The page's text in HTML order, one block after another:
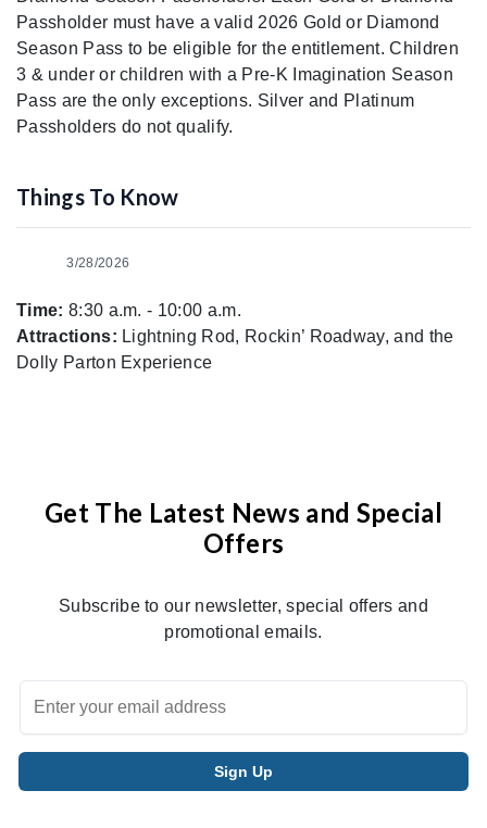
Passholder must have a valid 2026 Gold or Diamond
Season Pass to be eligible for the entitlement. Children
3 & under or children with a Pre-K Imagination Season
Pass are the only exceptions. Silver and Platinum
Passholders do not qualify.
Things To Know
3/28/2026
Time: 8:30 a.m. - 10:00 a.m.
Attractions: Lightning Rod, Rockin’ Roadway, and the
Dolly Parton Experience
Get The Latest News and Special
Offers
Subscribe to our newsletter, special offers and
promotional emails.